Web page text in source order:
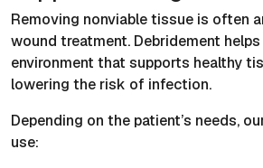
Removing nonviable tissue is often
wound treatment. Debridement helps
environment that supports healthy
lowering the risk of infection.
Depending on the patient’s needs,
use: